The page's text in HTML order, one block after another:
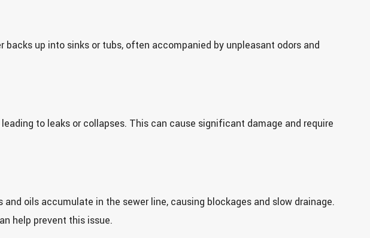
up into sinks or tubs, often accompanied by unpleasant odors and
to leaks or collapses. This can cause significant damage and require
and oils accumulate in the sewer line, causing blockages and slow drainage.
help prevent this issue.